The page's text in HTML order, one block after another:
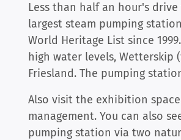
Less than half an hour's drive
largest steam pumping
World Heritage List since
high water levels,
Friesland. The pumping
Also visit the exhibition
management. You can also
pumping station via two